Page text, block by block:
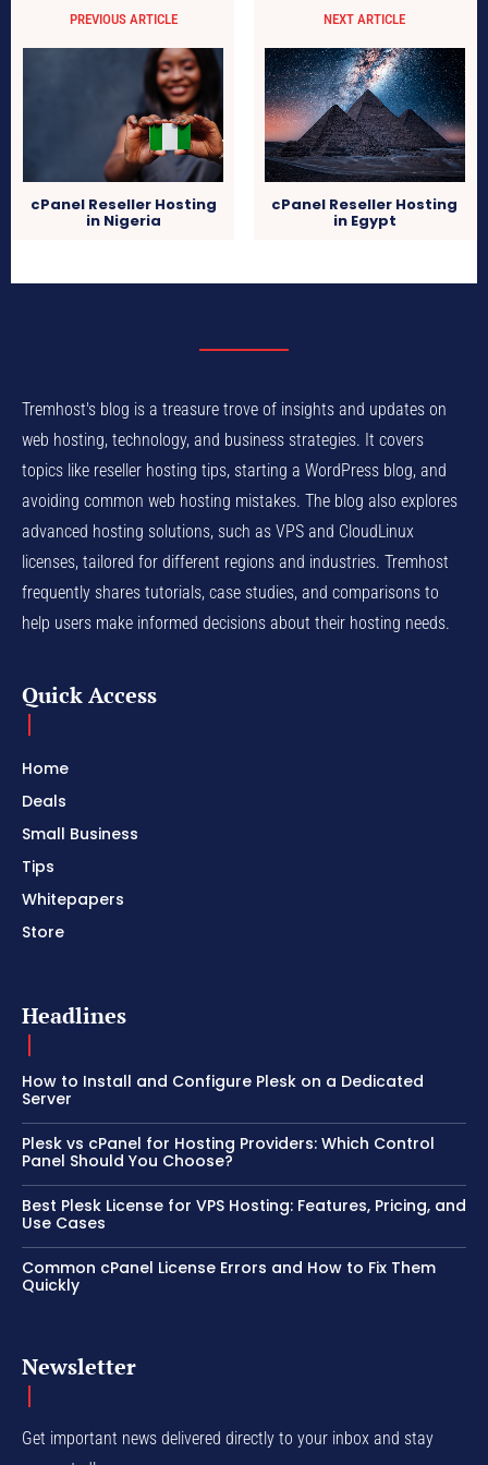
PREVIOUS ARTICLE
cPanel Reseller Hosting
in Nigeria
NEXT ARTICLE
cPanel Reseller Hosting
in Egypt
Tremhost's blog is a treasure trove of insights and updates on
web hosting, technology, and business strategies. It covers
topics like reseller hosting tips, starting a WordPress blog, and
avoiding common web hosting mistakes. The blog also explores
advanced hosting solutions, such as VPS and CloudLinux
licenses, tailored for different regions and industries. Tremhost
frequently shares tutorials, case studies, and comparisons to
help users make informed decisions about their hosting needs.
Quick Access
Home
Deals
Small Business
Tips
Whitepapers
Store
Headlines
How to Install and Configure Plesk on a Dedicated
Server
Plesk vs cPanel for Hosting Providers: Which Control
Panel Should You Choose?
Best Plesk License for VPS Hosting: Features, Pricing, and
Use Cases
Common cPanel License Errors and How to Fix Them
Quickly
Newsletter
Get important news delivered directly to your inbox and stay